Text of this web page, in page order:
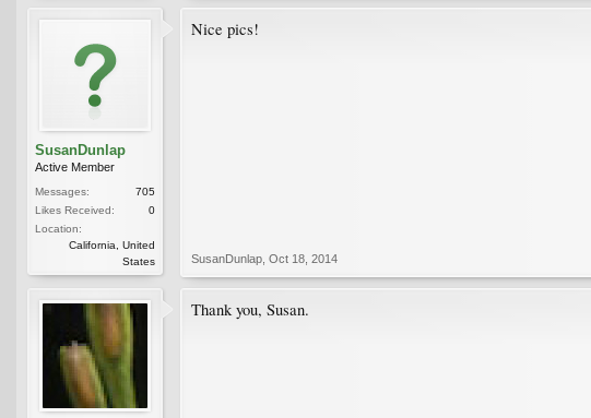
SusanDunlap
Active Member
Messages:
705
Likes Received:
0
Location:
California, United
States
Nice pics!
SusanDunlap Oct 18, 2014
Thank you, Susan.